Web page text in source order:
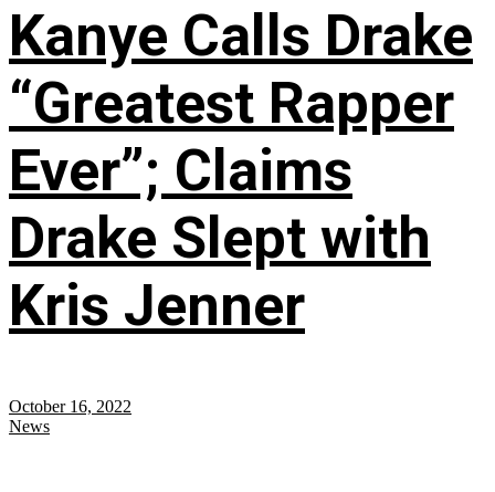
Kanye Calls Drake
“Greatest Rapper
Ever”; Claims
Drake Slept with
Kris Jenner
October 16, 2022
News